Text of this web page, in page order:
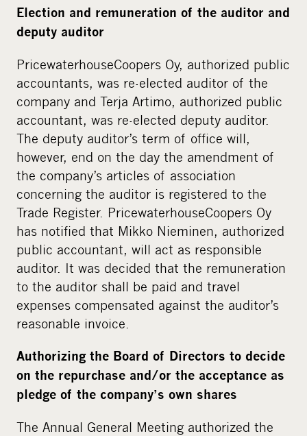
Election and remuneration of the auditor and
deputy auditor
PricewaterhouseCoopers Oy, authorized public
accountants, was re-elected auditor of the
company and Terja Artimo, authorized public
accountant, was re-elected deputy auditor.
The deputy auditor’s term of office will,
however, end on the day the amendment of
the company’s articles of association
concerning the auditor is registered to the
Trade Register. PricewaterhouseCoopers Oy
has notified that Mikko Nieminen, authorized
public accountant, will act as responsible
auditor. It was decided that the remuneration
to the auditor shall be paid and travel
expenses compensated against the auditor’s
reasonable invoice.
Authorizing the Board of Directors to decide
on the repurchase and/or the acceptance as
pledge of the company’s own shares
The Annual General Meeting authorized the